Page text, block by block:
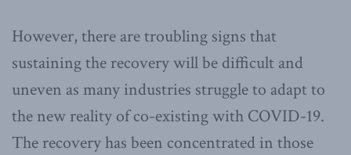
However, there are troubling signs that
sustaining the recovery will be difficult and
uneven as many industries struggle to adapt to
the new reality of co-existing with COVID-19.
The recovery has been concentrated in those